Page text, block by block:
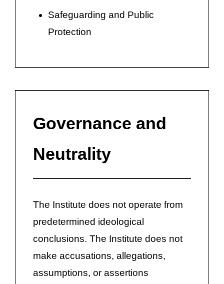
Safeguarding and Public
Protection
Governance and
Neutrality
The Institute does not operate from
predetermined ideological
conclusions. The Institute does not
make accusations, allegations,
assumptions, or assertions